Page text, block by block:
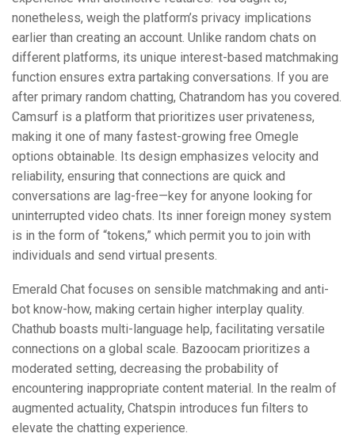
nonetheless, weigh the platform’s privacy implications
earlier than creating an account. Unlike random chats on
different platforms, its unique interest-based matchmaking
function ensures extra partaking conversations. If you are
after primary random chatting, Chatrandom has you covered.
Camsurf is a platform that prioritizes user privateness,
making it one of many fastest-growing free Omegle
options obtainable. Its design emphasizes velocity and
reliability, ensuring that connections are quick and
conversations are lag-free—key for anyone looking for
uninterrupted video chats. Its inner foreign money system
is in the form of “tokens,” which permit you to join with
individuals and send virtual presents.
Emerald Chat focuses on sensible matchmaking and anti-
bot know-how, making certain higher interplay quality.
Chathub boasts multi-language help, facilitating versatile
connections on a global scale. Bazoocam prioritizes a
moderated setting, decreasing the probability of
encountering inappropriate content material. In the realm of
augmented actuality, Chatspin introduces fun filters to
elevate the chatting experience.